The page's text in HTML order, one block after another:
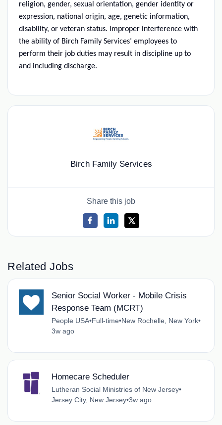
religion, gender, sexual orientation, gender identity or
expression, national origin, age, genetic information,
disability, or veteran status. Improper interference with
the ability of Birch Family Services’ employees to
perform their job duties may result in discipline up to
and including discharge.
Birch Family Services
Share this job
Related Jobs
Senior Social Worker - Mobile Crisis
Response Team (MCRT)
People USA•Full-time•New Rochelle, New York•
3w ago
Homecare Scheduler
Lutheran Social Ministries of New Jersey•
Jersey City, New Jersey•3w ago